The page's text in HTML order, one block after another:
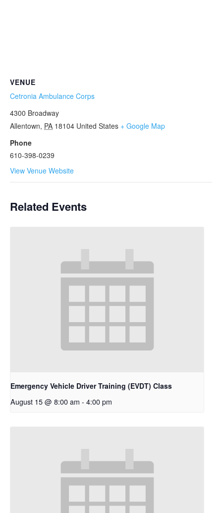
VENUE
Cetronia Ambulance Corps
4300 Broadway
Allentown, PA 18104 United States + Google Map
Phone
610-398-0239
View Venue Website
Related Events
Emergency Vehicle Driver Training (EVDT) Class
August 15 @ 8:00 am - 4:00 pm